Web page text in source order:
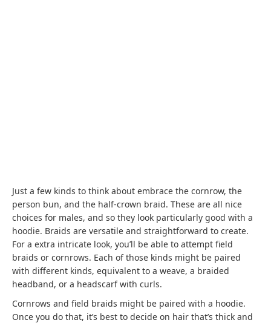
Just a few kinds to think about embrace the cornrow, the
person bun, and the half-crown braid. These are all nice
choices for males, and so they look particularly good with a
hoodie. Braids are versatile and straightforward to create.
For a extra intricate look, you’ll be able to attempt field
braids or cornrows. Each of those kinds might be paired
with different kinds, equivalent to a weave, a braided
headband, or a headscarf with curls.
Cornrows and field braids might be paired with a hoodie.
Once you do that, it’s best to decide on hair that’s thick and